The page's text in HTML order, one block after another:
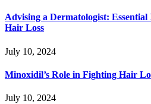
Advising a Dermatologist:
Hair Loss
July 10, 2024
Minoxidil’s Role in Fighting Hair
July 10, 2024